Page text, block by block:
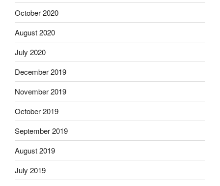
October 2020
August 2020
July 2020
December 2019
November 2019
October 2019
September 2019
August 2019
July 2019